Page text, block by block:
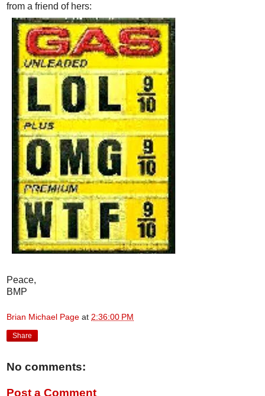
from a friend of hers:
Peace,
BMP
Brian Michael Page at 2:36:00 PM
Share
No comments:
Post a Comment